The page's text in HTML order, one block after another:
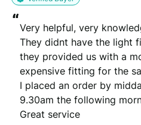
“Very helpful, very
They didnt have the light
they provided us with a
expensive fitting for the
I placed an order by
9.30am the following
Great service